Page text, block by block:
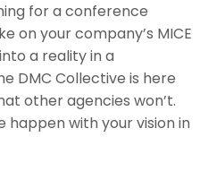
for a conference
on your company’s MICE
a reality in a
DMC Collective is here
other agencies won’t.
happen with your vision in